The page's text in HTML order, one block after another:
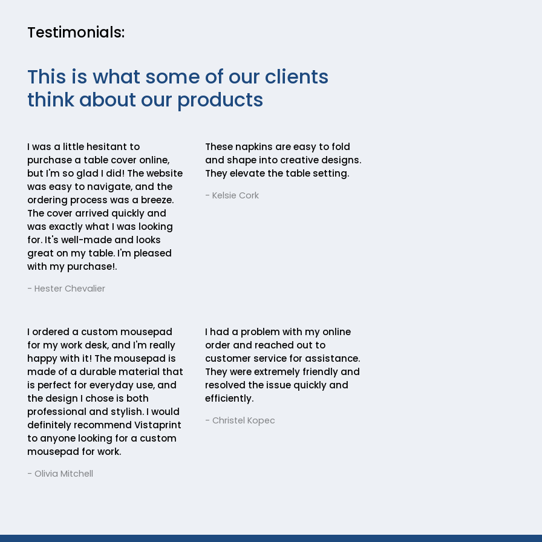
Testimonials:
This is what some of our clients
think about our products
I was a little hesitant to
purchase a table cover online,
but I'm so glad I did! The website
was easy to navigate, and the
ordering process was a breeze.
The cover arrived quickly and
was exactly what I was looking
for. It's well-made and looks
great on my table. I'm pleased
with my purchase!.
- Hester Chevalier
These napkins are easy to fold
and shape into creative designs.
They elevate the table setting.
- Kelsie Cork
I ordered a custom mousepad
for my work desk, and I'm really
happy with it! The mousepad is
made of a durable material that
is perfect for everyday use, and
the design I chose is both
professional and stylish. I would
definitely recommend Vistaprint
to anyone looking for a custom
mousepad for work.
- Olivia Mitchell
I had a problem with my online
order and reached out to
customer service for assistance.
They were extremely friendly and
resolved the issue quickly and
efficiently.
- Christel Kopec